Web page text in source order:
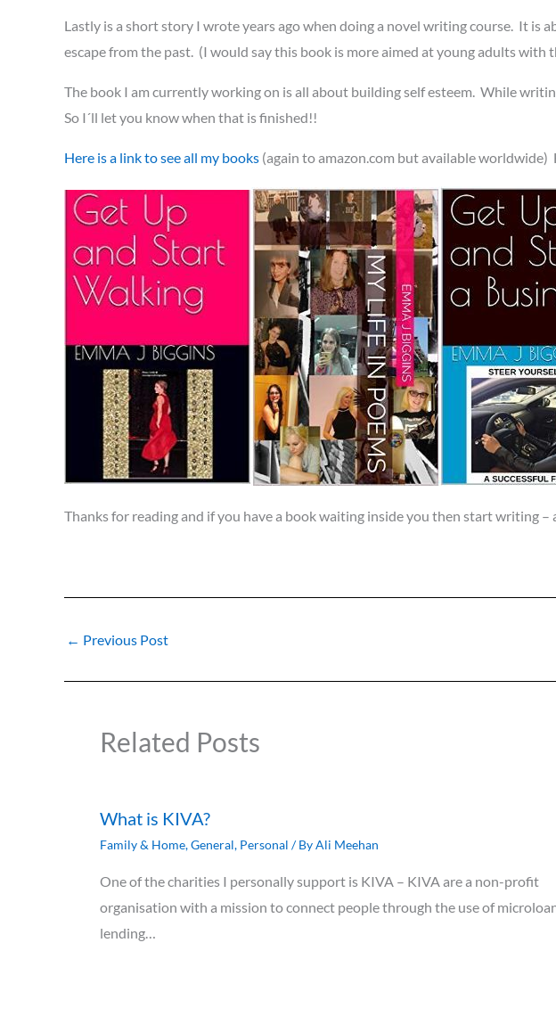
Lastly is a short story I wrote years ago when doing a novel writing course. It is
escape from the past. (I would say this book is more aimed at young adults with
The book I am currently working on is all about building self esteem. While
So I´ll let you know when that is finished!!
Here is a link to see all my books (again to amazon.com but available
Thanks for reading and if you have a book waiting inside you then start writing
← Previous Post
Related Posts
What is KIVA?
Family & Home,General, Personal / ByAli Meehan
One of the charities I personally support is KIVA – KIVA are a non-profit
organisation with a mission to connect people through the use of
lending…